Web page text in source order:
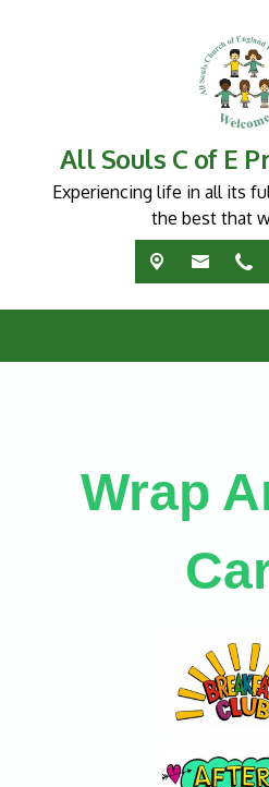
All Souls C of E
Experiencing life in all its
the best that
Wrap